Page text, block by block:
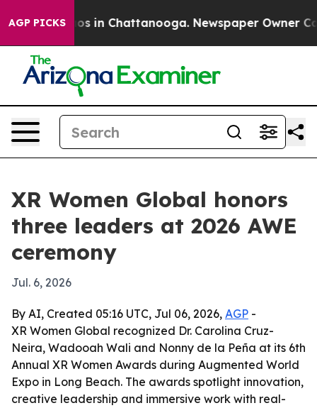
AGP PICKS
Chaos in Chattanooga. Newspaper Owner Calls
XR Women Global honors
three leaders at 2026 AWE
ceremony
Jul. 6, 2026
By AI, Created 05:16 UTC, Jul 06, 2026, AGP -
XR Women Global recognized Dr. Carolina Cruz-
Neira, Wadooah Wali and Nonny de la Peña at its 6th
Annual XR Women Awards during Augmented World
Expo in Long Beach. The awards spotlight innovation,
creative leadership and immersive work with real-